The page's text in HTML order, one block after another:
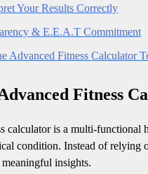
Your Results Correctly
& E.E.A.T Commitment
Advanced Fitness Calculator
Fitness
calculator is a multi-functional
condition. Instead of relying
insights.